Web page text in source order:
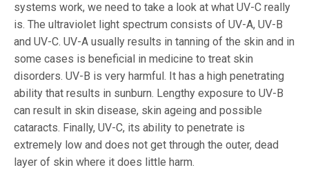
systems work, we need to take a look at what UV-C really
is. The ultraviolet light spectrum consists of UV-A, UV-B
and UV-C. UV-A usually results in tanning of the skin and in
some cases is beneficial in medicine to treat skin
disorders. UV-B is very harmful. It has a high penetrating
ability that results in sunburn. Lengthy exposure to UV-B
can result in skin disease, skin ageing and possible
cataracts. Finally, UV-C, its ability to penetrate is
extremely low and does not get through the outer, dead
layer of skin where it does little harm.